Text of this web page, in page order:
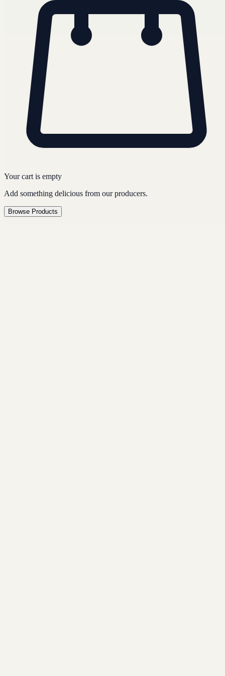
Your cart is empty
Add something delicious from our producers.
Browse Products